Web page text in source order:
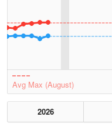
Avg Max (August)
2026